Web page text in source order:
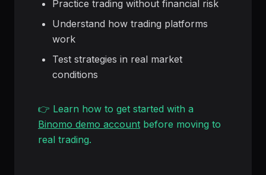
Practice trading without financial risk
Understand how trading platforms
work
Test strategies in real market
conditions
👉 Learn how to get started with a
Binomo demo account before moving to
real trading.